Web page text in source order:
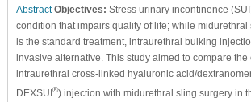
Abstract Objectives: Stress urinary incontinence
condition that impairs quality of life; while midurethral
is the standard treatment, intraurethral bulking
invasive alternative. This study aimed to compare the
intraurethral cross-linked hyaluronic acid/
DEXSUI®) injection with midurethral sling surgery in